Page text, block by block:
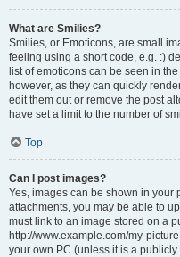
What are Smilies?
Smilies, or Emoticons, are small
feeling using a short code, e.g. :)
list of emoticons can be seen in
however, as they can quickly
edit them out or remove the post
have set a limit to the number of
Top
Can I post images?
Yes, images can be shown in your
attachments, you may be able to
must link to an image stored on a
http://www.example.com/my-
your own PC (unless it is a